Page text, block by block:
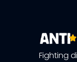
Fighting